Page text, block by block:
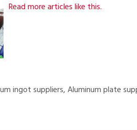
Read more articles like this.
ingot suppliers, Aluminum plate